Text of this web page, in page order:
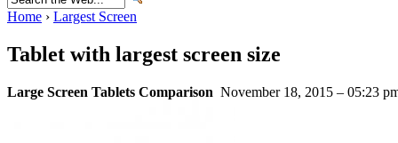
Home › Largest Screen
Tablet with largest screen size
Large Screen Tablets Comparison November 18, 2015 – 05:23